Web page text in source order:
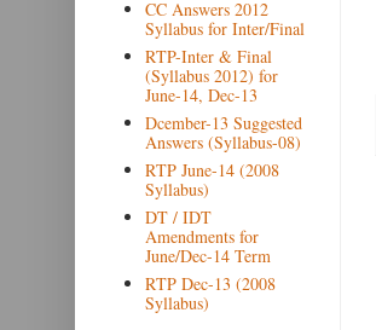
CC Answers 2012
Syllabus for Inter/Final
RTP-Inter & Final
(Syllabus 2012) for
June-14, Dec-13
Dcember-13 Suggested
Answers (Syllabus-08)
RTP June-14 (2008
Syllabus)
DT / IDT
Amendments for
June/Dec-14 Term
RTP Dec-13 (2008
Syllabus)